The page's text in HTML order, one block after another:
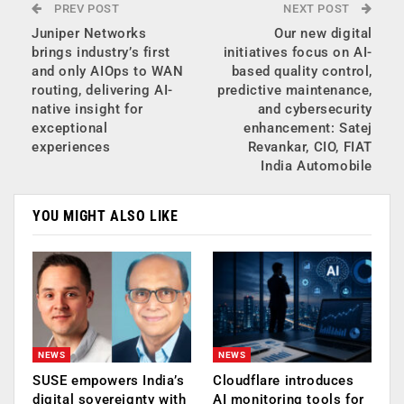
PREV POST
Juniper Networks
brings industry’s first
and only AIOps to WAN
routing, delivering AI-
native insight for
exceptional
experiences
NEXT POST
Our new digital
initiatives focus on AI-
based quality control,
predictive maintenance,
and cybersecurity
enhancement: Satej
Revankar, CIO, FIAT
India Automobile
YOU MIGHT ALSO LIKE
NEWS
SUSE empowers India’s
digital sovereignty with
NEWS
Cloudflare introduces
AI monitoring tools for